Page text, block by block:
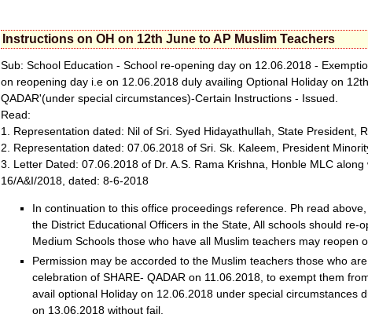
Instructions on OH on 12th June to AP Muslim Teachers
Sub: School Education - School re-opening day on 12.06.2018 -
on reopening day i.e on 12.06.2018 duly availing Optional Holiday on
QADAR'(under special circumstances)-Certain Instructions - Issued.
Read:
1. Representation dated: Nil of Sri. Syed Hidayathullah, State President,
2. Representation dated: 07.06.2018 of Sri. Sk. Kaleem, President
3. Letter Dated: 07.06.2018 of Dr. A.S. Rama Krishna, Honble MLC
16/A&I/2018, dated: 8-6-2018
In continuation to this office proceedings reference. Ph read
the District Educational Officers in the State, All schools should re-
Medium Schools those who have all Muslim teachers may reopen
Permission may be accorded to the Muslim teachers those who
celebration of SHARE- QADAR on 11.06.2018, to exempt them
avail optional Holiday on 12.06.2018 under special circumstances
on 13.06.2018 without fail.